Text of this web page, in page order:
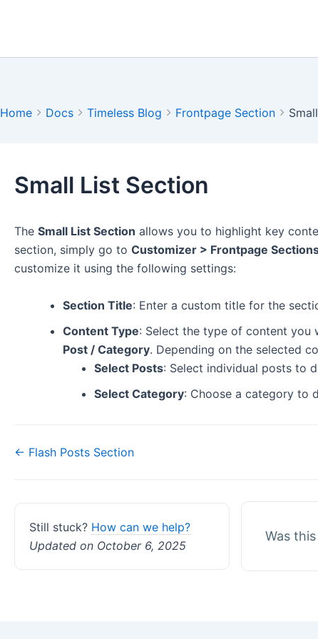
Home Docs Timeless Blog Frontpage Section
Small List Section
The Small List Section allows you to highlight key
section, simply go to Customizer > Frontpage
customize it using the following settings:
Section Title: Enter a custom title for the
Content Type: Select the type of content you
Post / Category. Depending on the selected
Select Posts: Select individual posts to
Select Category: Choose a category to
Doc
← Flash Posts Section
Still stuck? How can we help?
Updated on October 6, 2025
Was